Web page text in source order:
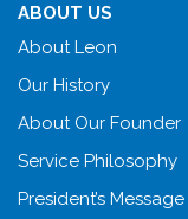
ABOUT US
About Leon
Our History
About Our Founder
Service Philosophy
President’s Message